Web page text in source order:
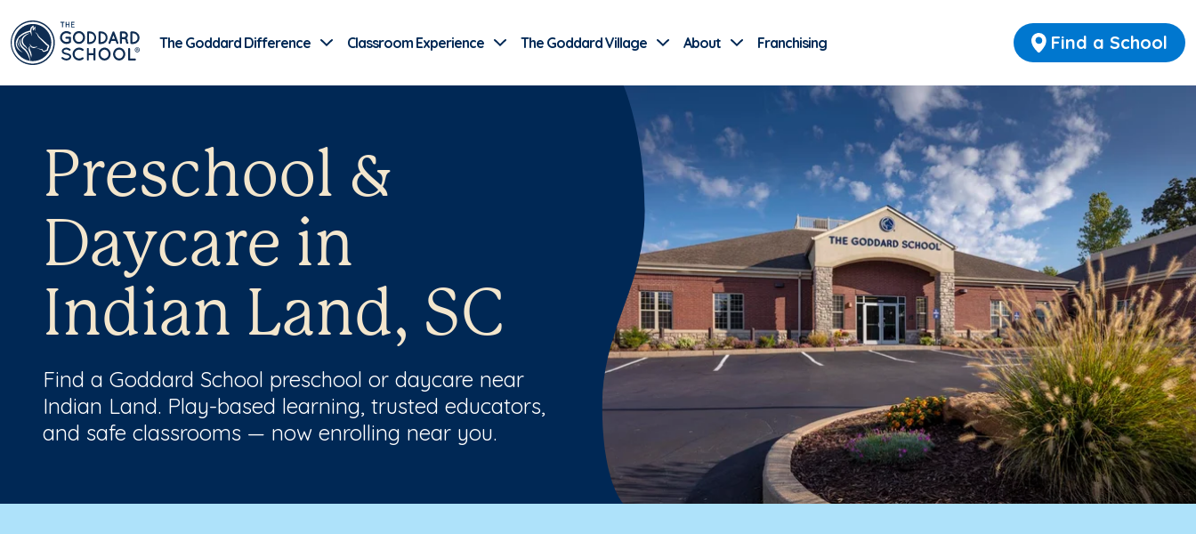
Find a School
The Goddard Difference Classroom Experience The Goddard Village About Franchising
Preschool &
Daycare in
Indian Land, SC
Find a Goddard School preschool or daycare near
Indian Land. Play-based learning, trusted educators,
and safe classrooms — now enrolling near you.